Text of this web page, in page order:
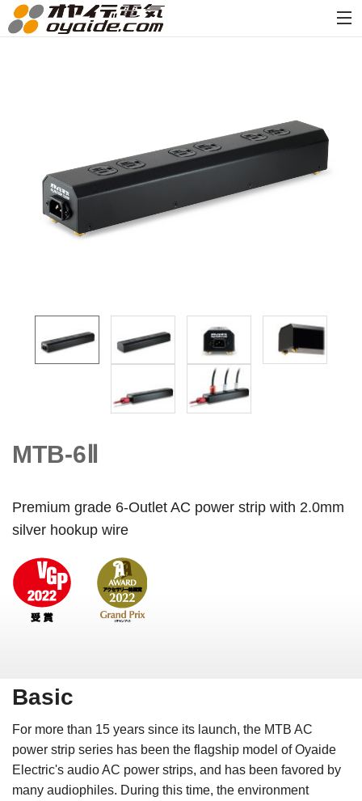
MTB-6Ⅱ
Premium grade 6-Outlet AC power strip with 2.0mm
silver hookup wire
Basic
For more than 15 years since its launch, the MTB AC
power strip series has been the flagship model of Oyaide
Electric's audio AC power strips, and has been favored by
many audiophiles. During this time, the environment